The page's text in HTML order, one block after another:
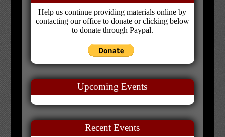
Help us continue providing materials online by
contacting our office to donate or clicking below
to donate through Paypal.
Upcoming Events
Recent Events